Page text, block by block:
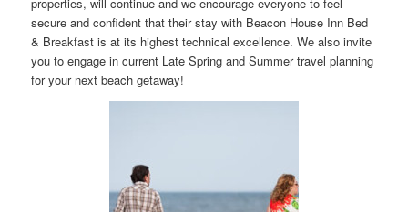
secure and confident that their stay with Beacon House Inn Bed
& Breakfast is at its highest technical excellence. We also invite
you to engage in current Late Spring and Summer travel planning
for your next beach getaway!